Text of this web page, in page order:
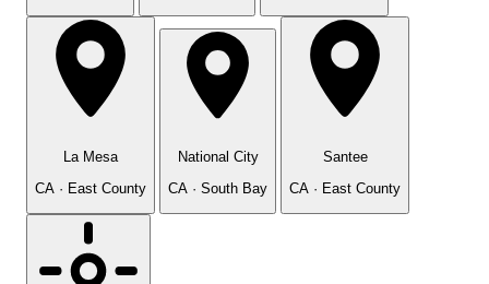
La Mesa
CA · East County
National City
CA · South Bay
Santee
CA · East County